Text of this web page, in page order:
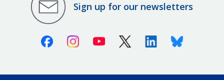
Sign up for our newsletters
FacebookInstagramYoutube X (Twitter)LinkedinBluesky